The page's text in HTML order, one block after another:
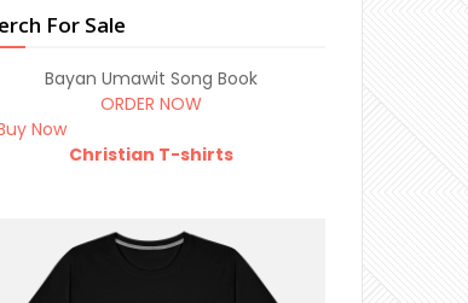
For Sale
Bayan Umawit Song Book
ORDER NOW
Christian T-shirts